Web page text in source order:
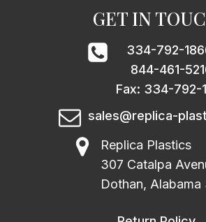
GET IN
334-792-
844-461-
Fax: 334-792-
sales@replica-
Replica Plastics
307 Catalpa
Dothan, Alabama